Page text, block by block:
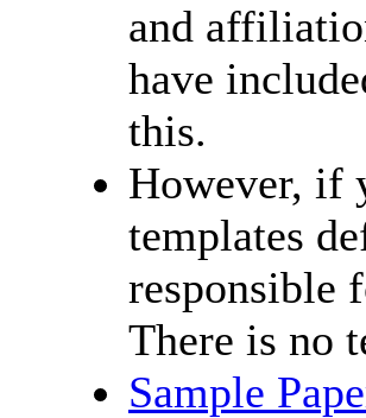
and
have
this.
However, if
templates
responsible
There is no
Sample